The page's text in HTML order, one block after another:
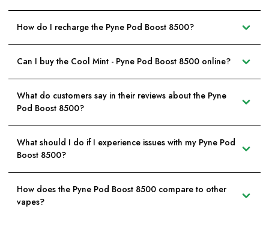
How do I recharge the Pyne Pod Boost 8500?
Can I buy the Cool Mint - Pyne Pod Boost 8500 online?
What do customers say in their reviews about the Pyne
Pod Boost 8500?
What should I do if I experience issues with my Pyne Pod
Boost 8500?
How does the Pyne Pod Boost 8500 compare to other
vapes?